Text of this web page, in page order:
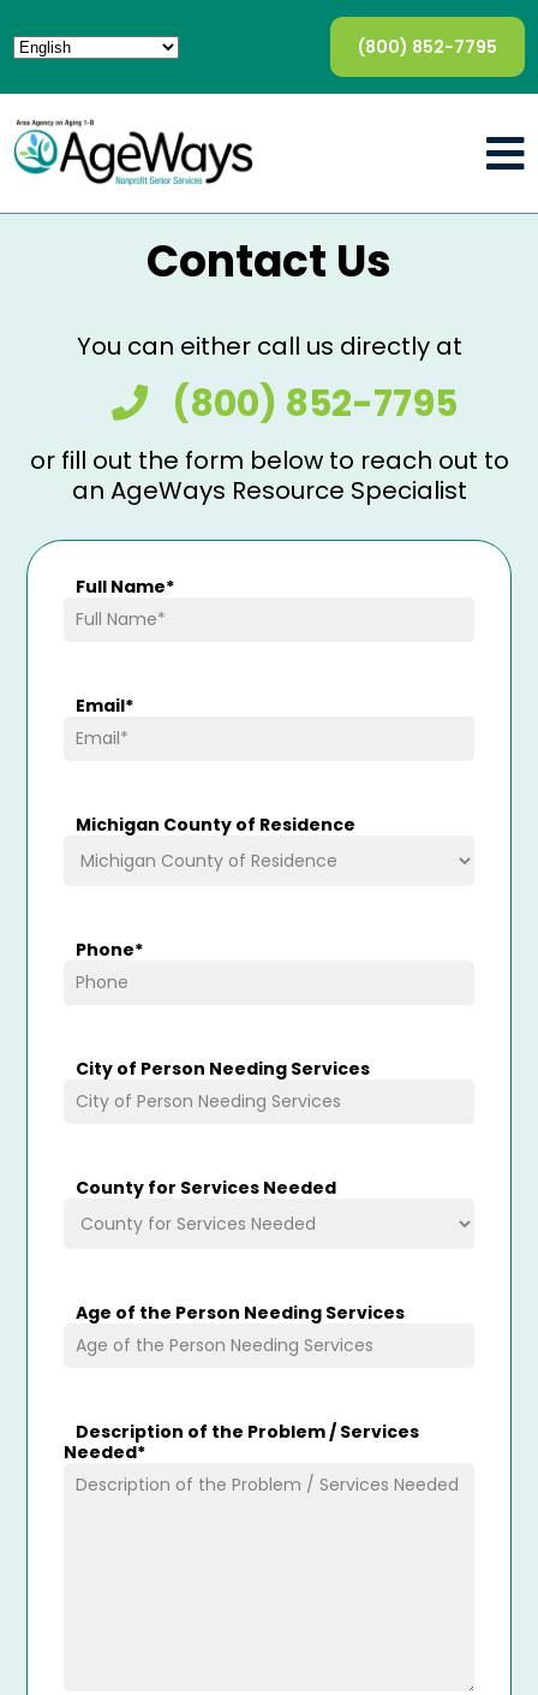
(800) 852-7795
Contact Us
You can either call us directly at
(800) 852-7795
or fill out the form below to reach out to
an AgeWays Resource Specialist
Full Name*
Email*
Michigan County of Residence
Phone*
City of Person Needing Services
County for Services Needed
Age of the Person Needing Services
Description of the Problem / Services
Needed*